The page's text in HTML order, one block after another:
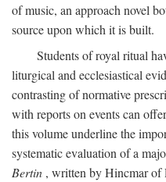
of music, an approach novel
source upon which it is built.
Students of royal ritual
liturgical and ecclesiastical
contrasting of normative
with reports on events can
this volume underline the
systematic evaluation of a
Bertin , written by Hincmar of